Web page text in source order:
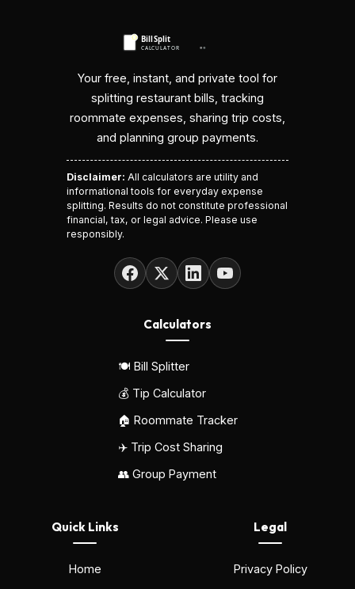
Your free, instant, and private tool for
splitting restaurant bills, tracking
roommate expenses, sharing trip costs,
and planning group payments.
Disclaimer: All calculators are utility and
informational tools for everyday expense
splitting. Results do not constitute professional
financial, tax, or legal advice. Please use
responsibly.
Calculators
🍽️ Bill Splitter
💰 Tip Calculator
🏠 Roommate Tracker
✈️ Trip Cost Sharing
👥 Group Payment
Quick Links
Home
Legal
Privacy Policy